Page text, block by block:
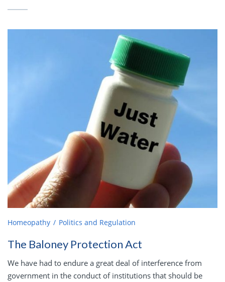
Homeopathy Politics and Regulation
The Baloney Protection Act
We have had to endure a great deal of interference from
government in the conduct of institutions that should be